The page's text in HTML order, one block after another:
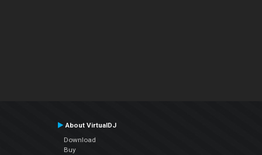
About VirtualDJ
Download
Buy